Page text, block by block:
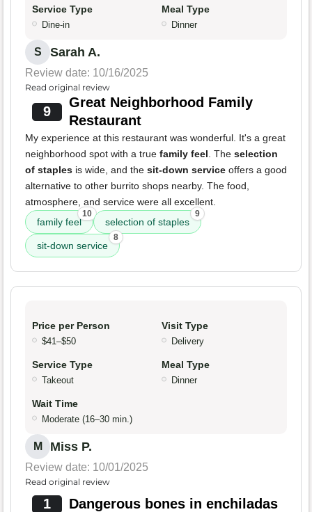
Service Type
Dine-in
Meal Type
Dinner
S Sarah A.
Review date: 10/16/2025
Read original review
9
Great Neighborhood Family
Restaurant
My experience at this restaurant was wonderful. It's a great
neighborhood spot with a true family feel . The selection
of staples is wide, and the sit-down service offers a good
alternative to other burrito shops nearby. The food,
atmosphere, and service were all excellent.
family feel
10
selection of staples
9
sit-down service
8
Price per Person
$41–$50
Visit Type
Delivery
Service Type
Takeout
Meal Type
Dinner
Wait Time
Moderate (16–30 min.)
M Miss P.
Review date: 10/01/2025
Read original review
1 Dangerous bones in enchiladas